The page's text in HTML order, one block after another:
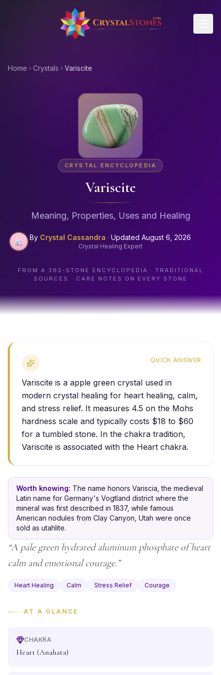
Skip to main content
Home Crystals Variscite
CRYSTAL ENCYCLOPEDIA
Variscite
Meaning, Properties, Uses and Healing
By Crystal Cassandra · Updated August 6, 2026
Crystal Healing Expert
FROM A 362 -STONE ENCYCLOPEDIA · TRADITIONAL
SOURCES · CARE NOTES ON EVERY STONE
QUICK ANSWER
Variscite is a apple green crystal used in
modern crystal healing for heart healing, calm,
and stress relief. It measures 4.5 on the Mohs
hardness scale and typically costs $18 to $60
for a tumbled stone. In the chakra tradition,
Variscite is associated with the Heart chakra.
Worth knowing: The name honors Variscia, the medieval
Latin name for Germany's Vogtland district where the
mineral was first described in 1837, while famous
American nodules from Clay Canyon, Utah were once
sold as utahlite.
“A pale green hydrated aluminum phosphate of heart
calm and emotional courage. ”
Heart Healing Calm Stress Relief Courage
AT A GLANCE
CHAKRA
Heart (Anahata)